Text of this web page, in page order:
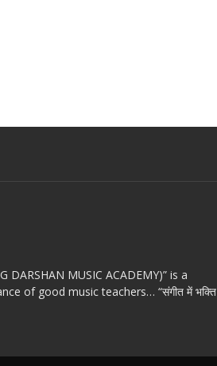
DARSHAN MUSIC ACADEMY)” is a
of good music teachers… “संगीत में भक्ति